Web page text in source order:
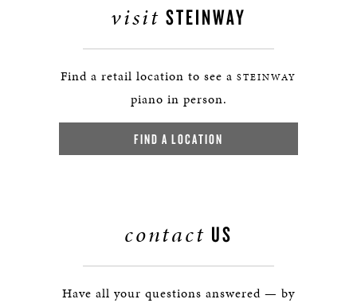
visit STEINWAY
Find a retail location to see a STEINWAY
piano in person.
FIND A LOCATION
contact US
Have all your questions answered — by